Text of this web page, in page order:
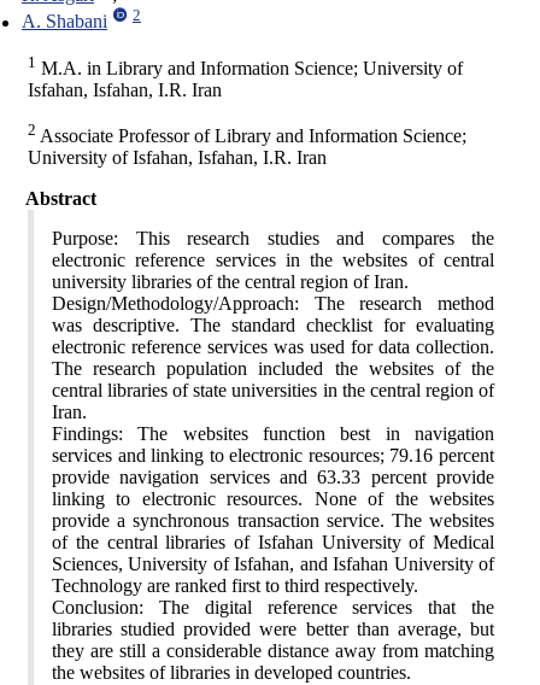
A. Shabani 2
1 M.A. in Library and Information Science; University of
Isfahan, Isfahan, I.R. Iran
2 Associate Professor of Library and Information Science;
University of Isfahan, Isfahan, I.R. Iran
Abstract
Purpose: This research studies and compares the
electronic reference services in the websites of central
university libraries of the central region of Iran.
Design/Methodology/Approach: The research method
was descriptive. The standard checklist for evaluating
electronic reference services was used for data collection.
The research population included the websites of the
central libraries of state universities in the central region of
Iran.
Findings: The websites function best in navigation
services and linking to electronic resources; 79.16 percent
provide navigation services and 63.33 percent provide
linking to electronic resources. None of the websites
provide a synchronous transaction service. The websites
of the central libraries of Isfahan University of Medical
Sciences, University of Isfahan, and Isfahan University of
Technology are ranked first to third respectively.
Conclusion: The digital reference services that the
libraries studied provided were better than average, but
they are still a considerable distance away from matching
the websites of libraries in developed countries.